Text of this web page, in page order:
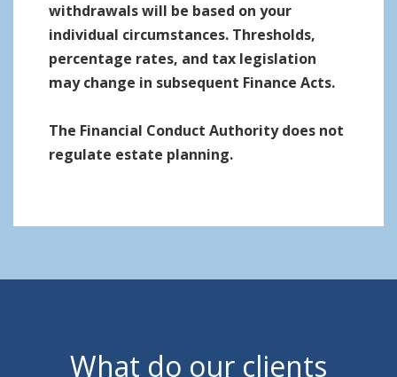
withdrawals will be based on your
individual circumstances. Thresholds,
percentage rates, and tax legislation
may change in subsequent Finance Acts.
The Financial Conduct Authority does not
regulate estate planning.
What do our clients